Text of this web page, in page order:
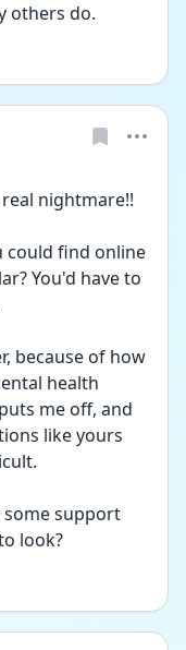
others do.
nightmare!!
could find online
You'd have to
because of how
health
me off, and
like yours
some support
look?